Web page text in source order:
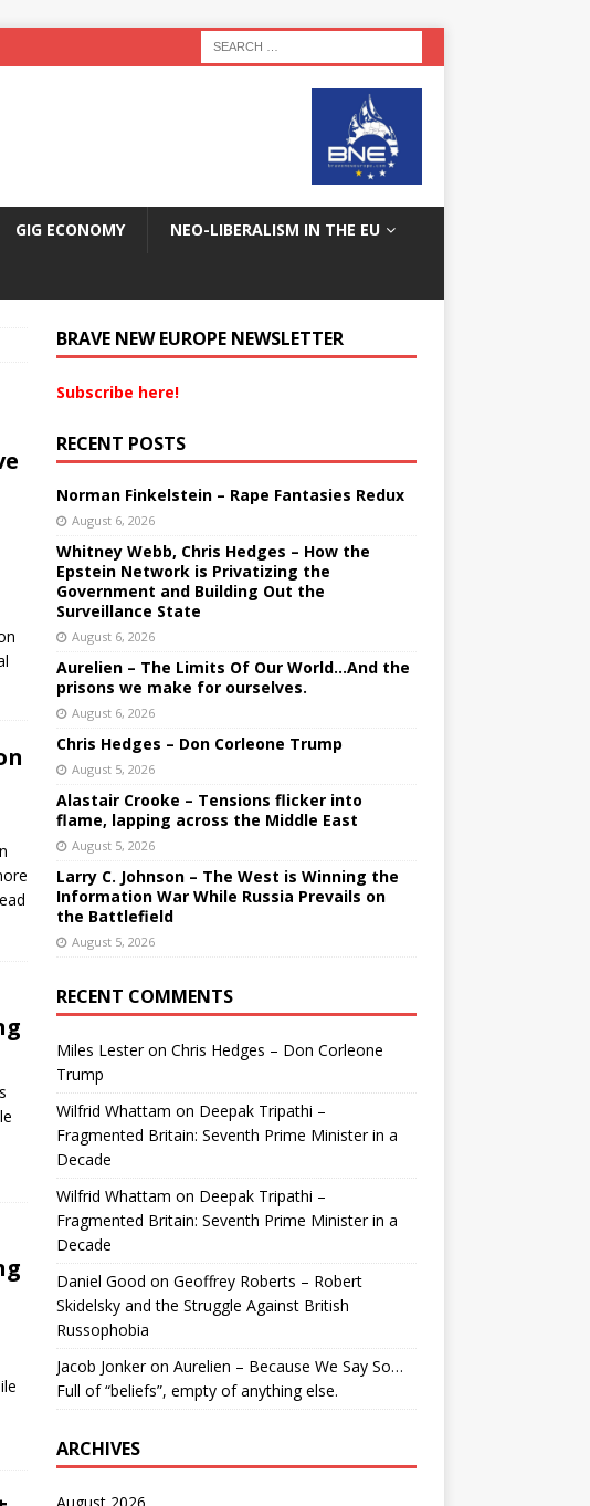
GIG ECONOMY NEO-LIBERALISM IN THE EU
BRAVE NEW EUROPE NEWSLETTER
Subscribe here!
RECENT POSTS
Norman Finkelstein – Rape Fantasies Redux
August 6, 2026
Whitney Webb, Chris Hedges – How the
Epstein Network is Privatizing the
Government and Building Out the
Surveillance State
August 6, 2026
Aurelien – The Limits Of Our World…And the
prisons we make for ourselves.
August 6, 2026
Chris Hedges – Don Corleone Trump
August 5, 2026
Alastair Crooke – Tensions flicker into
flame, lapping across the Middle East
August 5, 2026
Larry C. Johnson – The West is Winning the
Information War While Russia Prevails on
the Battlefield
August 5, 2026
RECENT COMMENTS
Miles Lesteron Chris Hedges – Don Corleone
Trump
Wilfrid Whattam on Deepak Tripathi –
Fragmented Britain: Seventh Prime Minister in a
Decade
Wilfrid Whattam on Deepak Tripathi –
Fragmented Britain: Seventh Prime Minister in a
Decade
Daniel Good on Geoffrey Roberts – Robert
Skidelsky and the Struggle Against British
Russophobia
Jacob Jonkeron Aurelien – Because We Say So…
Full of “beliefs”, empty of anything else.
ARCHIVES